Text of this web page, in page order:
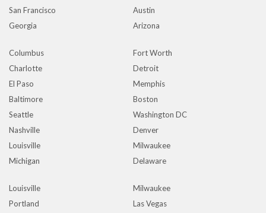
San Francisco
Austin
Georgia
Arizona
Columbus
Fort Worth
Charlotte
Detroit
El Paso
Memphis
Baltimore
Boston
Seattle
Washington DC
Nashville
Denver
Louisville
Milwaukee
Michigan
Delaware
Louisville
Milwaukee
Portland
Las Vegas